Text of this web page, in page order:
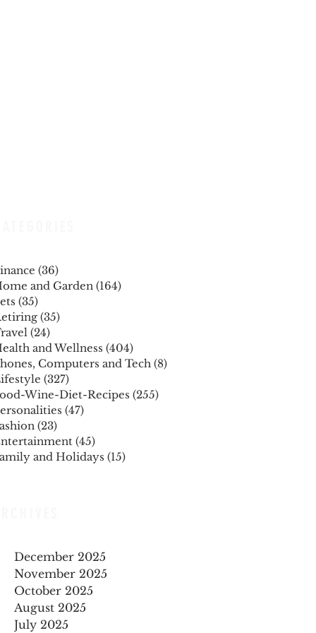
(36)
and Garden (164)
(35)
(35)
(24)
and Wellness (404)
Computers and Tech (8)
(327)
Wine-Diet-Recipes (255)
(47)
(23)
(45)
and Holidays (15)
December 2025
November 2025
October 2025
August 2025
July 2025